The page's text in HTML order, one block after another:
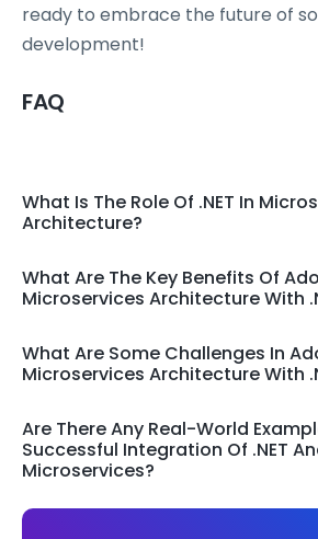
ready to embrace the future of
development!
FAQ
What Is The Role Of .NET In
Architecture?
What Are The Key Benefits Of
Microservices Architecture With
What Are Some Challenges In
Microservices Architecture With
Are There Any Real-World
Successful Integration Of .NET
Microservices?